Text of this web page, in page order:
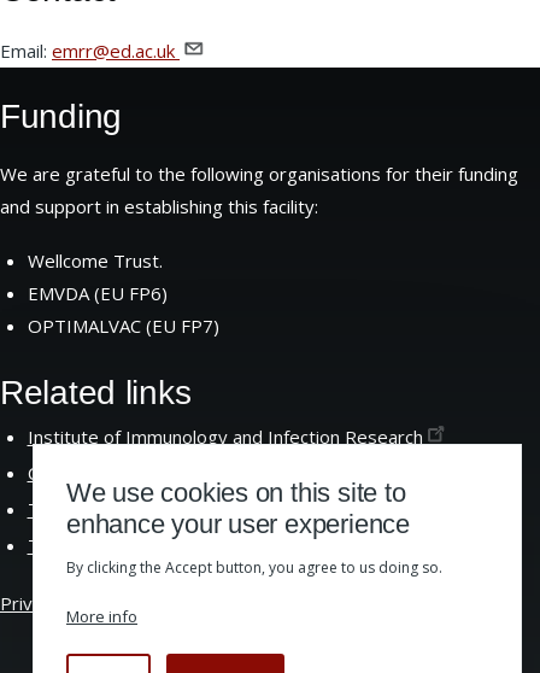
Email: emrr@ed.ac.uk
Funding
We are grateful to the following organisations for their funding
and support in establishing this facility:
Wellcome Trust.
EMVDA (EU FP6)
OPTIMALVAC (EU FP7)
Related links
Institute of Immunology and Infection Research
Centre for Immunity Infection and
The School of BiologicalSciences
The University ofEdinburgh
Privacy &
We use cookies on this site to
enhance your user experience
By clicking the Accept button, you agree to us doing so.
More info